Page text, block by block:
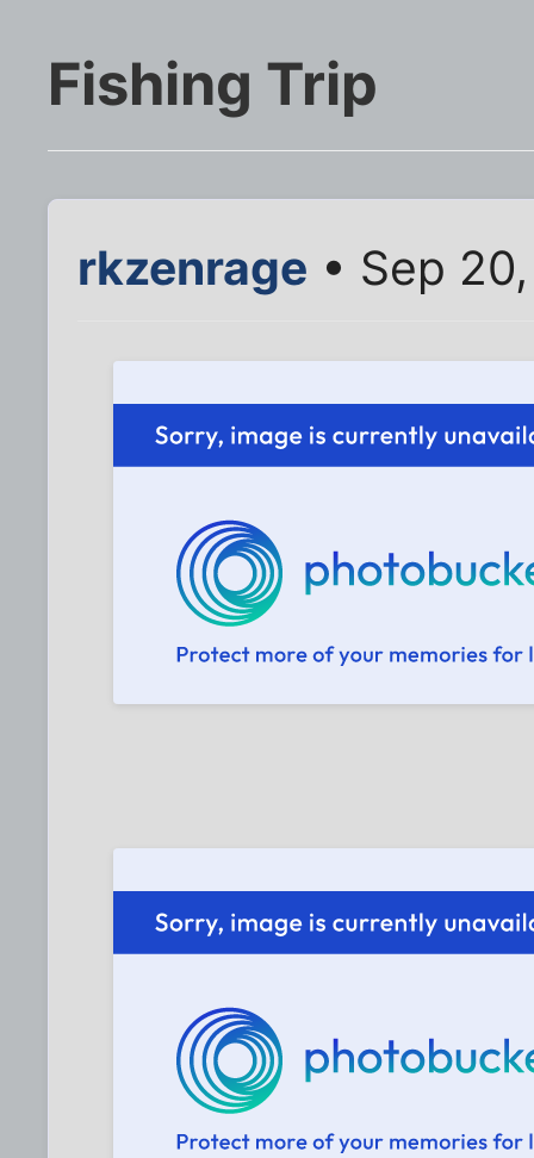
Fishing Trip
rkzenrage • Sep